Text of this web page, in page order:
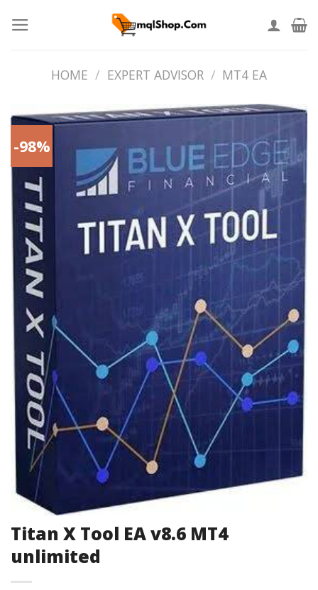
HOME / EXPERT ADVISOR / MT4 EA
-98%
Titan X Tool EA v8.6 MT4
unlimited